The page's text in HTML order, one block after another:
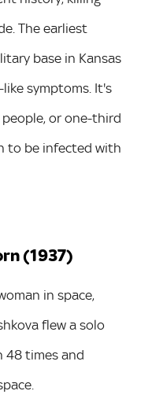
The earliest
base in Kansas
symptoms. It's
or one-third
to be infected with
(1937)
in space,
flew a solo
48 times and